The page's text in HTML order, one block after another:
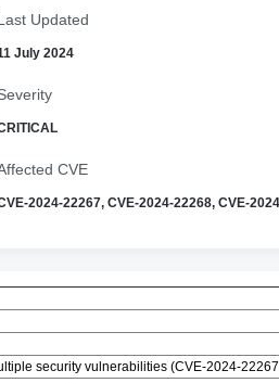
Updated
July 2024
CVE
2024-22267, CVE-2024-22268, CVE-
security vulnerabilities (CVE-2024-